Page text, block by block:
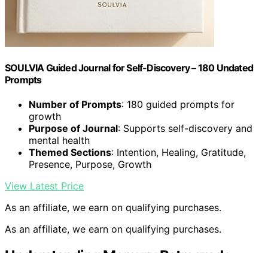
SOULVIA Guided Journal for Self-Discovery – 180 Undated
Prompts
Number of Prompts: 180 guided prompts for
growth
Purpose of Journal: Supports self-discovery and
mental health
Themed Sections: Intention, Healing, Gratitude,
Presence, Purpose, Growth
View Latest Price
As an affiliate, we earn on qualifying purchases.
As an affiliate, we earn on qualifying purchases.